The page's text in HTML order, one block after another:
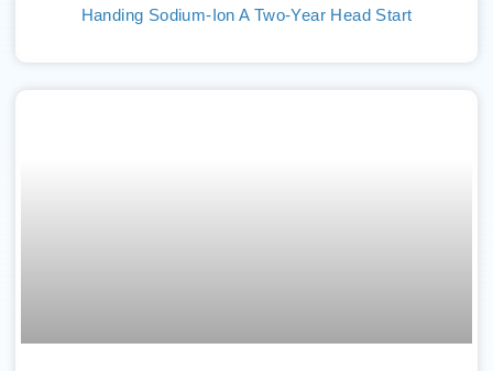
Handing Sodium-Ion A Two-Year Head Start